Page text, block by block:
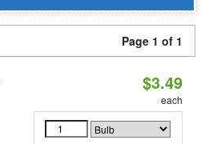
Page 1 of 1
$3.49
each